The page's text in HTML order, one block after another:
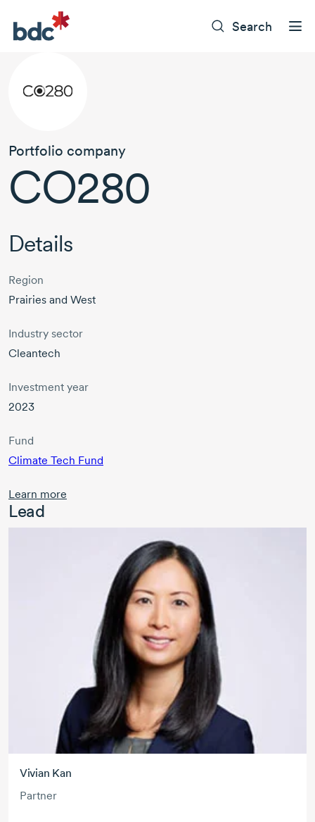
Search
Portfolio company
CO280
Details
Region
Prairies and West
Industry sector
Cleantech
Investment year
2023
Fund
Climate Tech Fund
Learn more
Lead
Vivian Kan
Partner